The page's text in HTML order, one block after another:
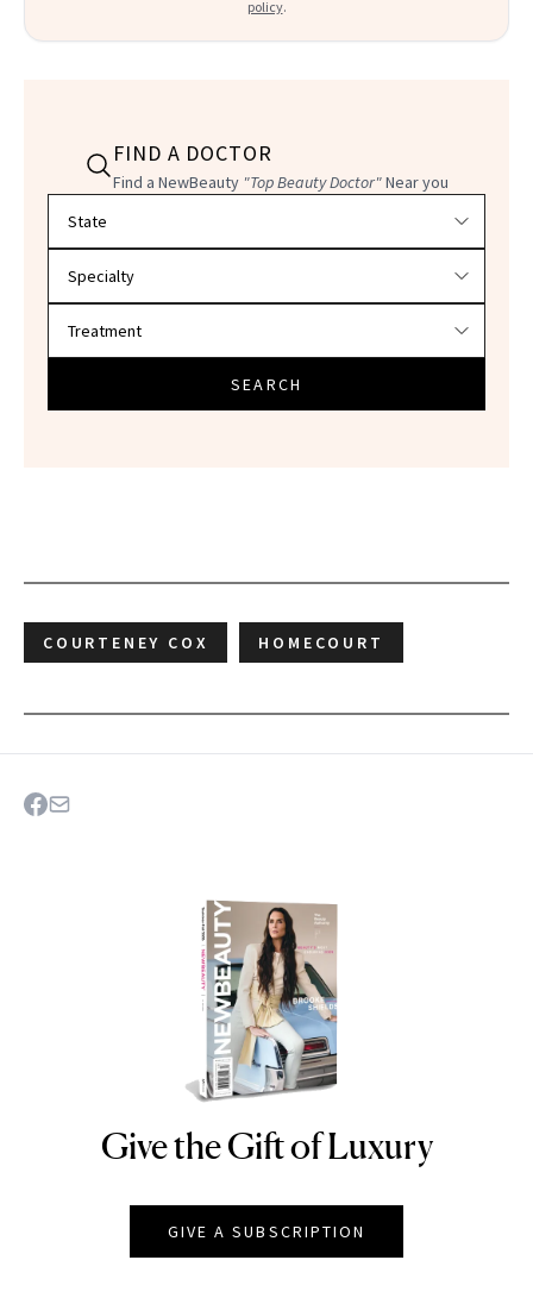
policy.
FIND A DOCTOR
Find a NewBeauty "Top Beauty Doctor"Near you
SEARCH
COURTENEY COX HOMECOURT
NEWBEAUTY
Give the Gift of Luxury
GIVE A SUBSCRIPTION